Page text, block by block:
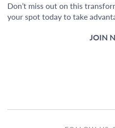
Don’t miss out on this
your spot today to take
JOIN